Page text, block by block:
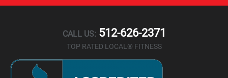
CALL US:512-626-2371
TOP RATED LOCAL® FITNESS